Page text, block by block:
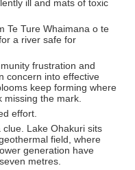
ill and mats of toxic
Te Ture Whaimana o te
a river safe for
frustration and
concern into effective
keep forming where
the mark.
effort.
Lake Ohakuri sits
field, where
generation have
metres.